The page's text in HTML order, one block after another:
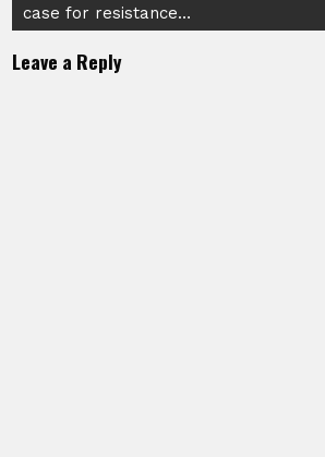
case for resistance…
Leave a Reply